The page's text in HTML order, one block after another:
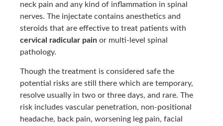
neck pain and any kind of inflammation in spinal
nerves. The injectate contains anesthetics and
steroids that are effective to treat patients with
cervical radicular pain or multi-level spinal
pathology.
Though the treatment is considered safe the
potential risks are still there which are temporary,
resolve usually in two or three days, and rare. The
risk includes vascular penetration, non-positional
headache, back pain, worsening leg pain, facial